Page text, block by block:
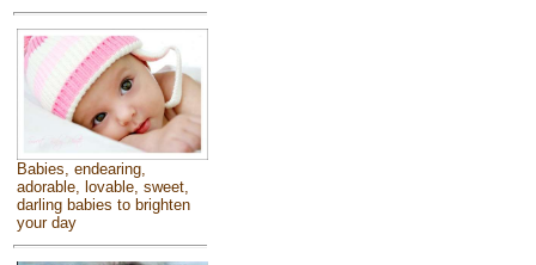
Babies, endearing,
adorable, lovable, sweet,
darling babies to brighten
your day